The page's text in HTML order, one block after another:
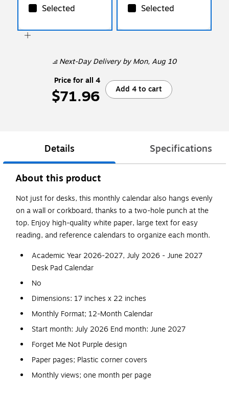
Selected Selected
Next-Day Deliveryby Mon, Aug 10
Price for all 4
$71.96 Add 4 to cart
Details Specifications
About this product
Not just for desks, this monthly calendar also hangs evenly
on a wall or corkboard, thanks to a two-hole punch at the
top. Enjoy high-quality white paper, large text for easy
reading, and reference calendars to organize each month.
Academic Year 2026-2027, July 2026 - June 2027
Desk Pad Calendar
No
Dimensions: 17 inches x 22 inches
Monthly Format; 12-Month Calendar
Start month: July 2026 End month: June 2027
Forget Me Not Purple design
Paper pages; Plastic corner covers
Monthly views; one month per page